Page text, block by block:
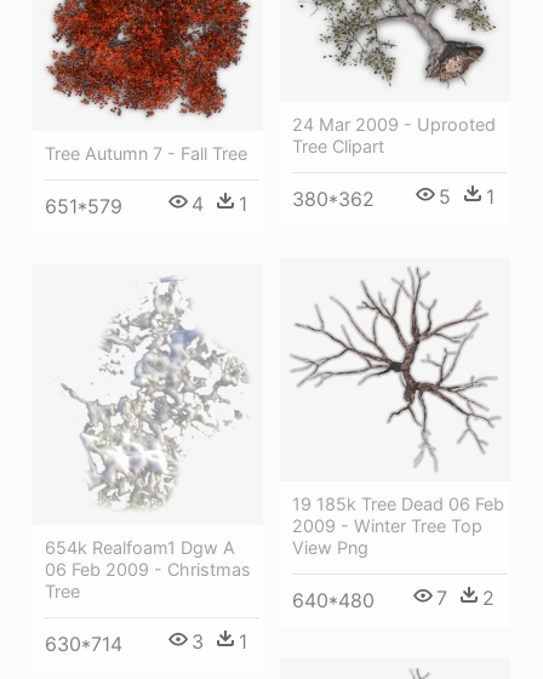
24 Mar 2009 - Uprooted
Tree Clipart
380*362 5 1
Tree Autumn 7 - Fall Tree
651*579 4 1
19 185k Tree Dead 06 Feb
2009 - Winter Tree Top
View Png
640*480 7 2
654k Realfoam1 Dgw A
06 Feb 2009 - Christmas
Tree
630*714 3 1